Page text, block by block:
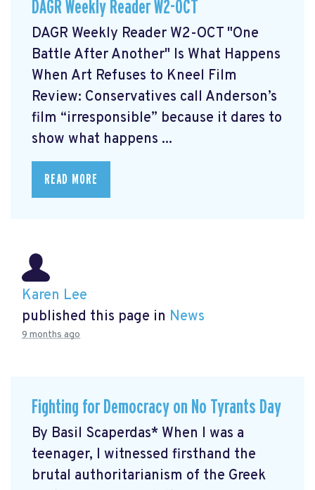
DAGR Weekly Reader W2-OCT
DAGR Weekly Reader W2-OCT "One
Battle After Another" Is What Happens
When Art Refuses to Kneel Film
Review: Conservatives call Anderson’s
film “irresponsible” because it dares to
show what happens ...
READ MORE
Karen Lee
published this page in News
9 months ago
Fighting for Democracy on No Tyrants Day
By Basil Scaperdas* When I was a
teenager, I witnessed firsthand the
brutal authoritarianism of the Greek